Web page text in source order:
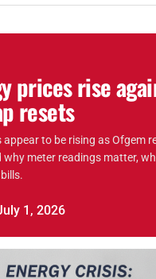
prices rise
resets
appear to be rising as Ofgem
meter readings matter,
1, 2026